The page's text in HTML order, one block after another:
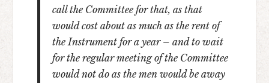
call the Committee for that, as that
would cost about as much as the rent of
the Instrument for a year – and to wait
for the regular meeting of the Committee
would not do as the men would be away